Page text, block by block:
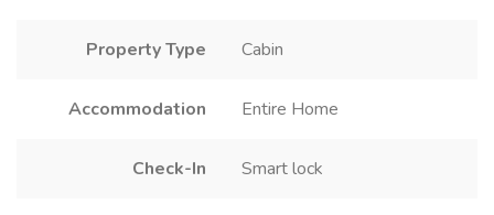
Property Type Cabin
Accommodation Entire Home
Check-In Smart lock